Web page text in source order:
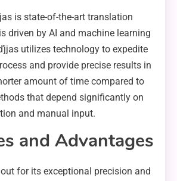
is state-of-the-art translation
driven by AI and machine learning
utilizes technology to expedite
and provide precise results in
amount of time compared to
that depend significantly on
and manual input.
and Advantages
for its exceptional precision and